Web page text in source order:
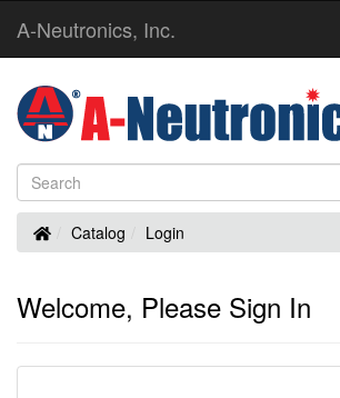
A-Neutronics, Inc.
HomeCatalog Login
Welcome, Please Sign In